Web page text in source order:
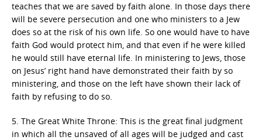
teaches that we are saved by faith alone. In those days there
will be severe persecution and one who ministers to a Jew
does so at the risk of his own life. So one would have to have
faith God would protect him, and that even if he were killed
he would still have eternal life. In ministering to Jews, those
on Jesus’ right hand have demonstrated their faith by so
ministering, and those on the left have shown their lack of
faith by refusing to do so.
5. The Great White Throne: This is the great final judgment
in which all the unsaved of all ages will be judged and cast